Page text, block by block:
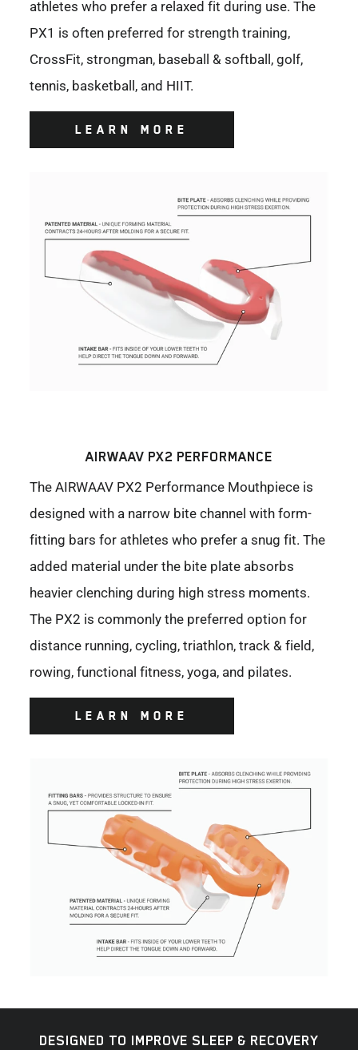
athletes who prefer a relaxed fit during use. The
PX1 is often preferred for strength training,
CrossFit, strongman, baseball & softball, golf,
tennis, basketball, and HIIT.
LEARN MORE
AIRWAAV PX2 PERFORMANCE
The AIRWAAV PX2 Performance Mouthpiece is
designed with a narrow bite channel with form-
fitting bars for athletes who prefer a snug fit. The
added material under the bite plate absorbs
heavier clenching during high stress moments.
The PX2 is commonly the preferred option for
distance running, cycling, triathlon, track & field,
rowing, functional fitness, yoga, and pilates.
LEARN MORE
DESIGNED TO IMPROVE SLEEP & RECOVERY